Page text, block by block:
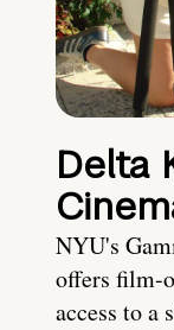
Delta
NYU's
offers film-
access to a